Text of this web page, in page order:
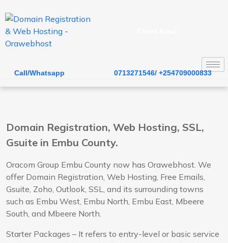
Call/Whatsapp 0713271546/ +254709000833
Domain Registration, Web Hosting, SSL,
Gsuite in Embu County.
Oracom Group Embu County now has Orawebhost. We
offer Domain Registration, Web Hosting, Free Emails,
Gsuite, Zoho, Outlook, SSL, and its surrounding towns
such as Embu West, Embu North, Embu East, Mbeere
South, and Mbeere North.
Starter Packages – It refers to entry-level or basic service